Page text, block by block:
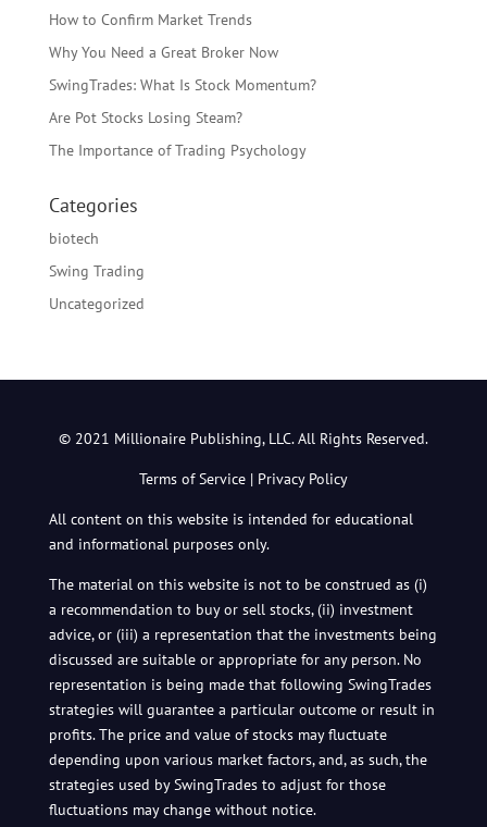
How to Confirm Market Trends
Why You Need a Great Broker Now
SwingTrades: What Is Stock Momentum?
Are Pot Stocks Losing Steam?
The Importance of Trading Psychology
Categories
biotech
Swing Trading
Uncategorized
© 2021 Millionaire Publishing, LLC. All Rights Reserved.
Terms of Service|Privacy Policy
All content on this website is intended for educational
and informational purposes only.
The material on this website is not to be construed as (i)
a recommendation to buy or sell stocks, (ii) investment
advice, or (iii) a representation that the investments being
discussed are suitable or appropriate for any person. No
representation is being made that following SwingTrades
strategies will guarantee a particular outcome or result in
profits. The price and value of stocks may fluctuate
depending upon various market factors, and, as such, the
strategies used by SwingTrades to adjust for those
fluctuations may change without notice.